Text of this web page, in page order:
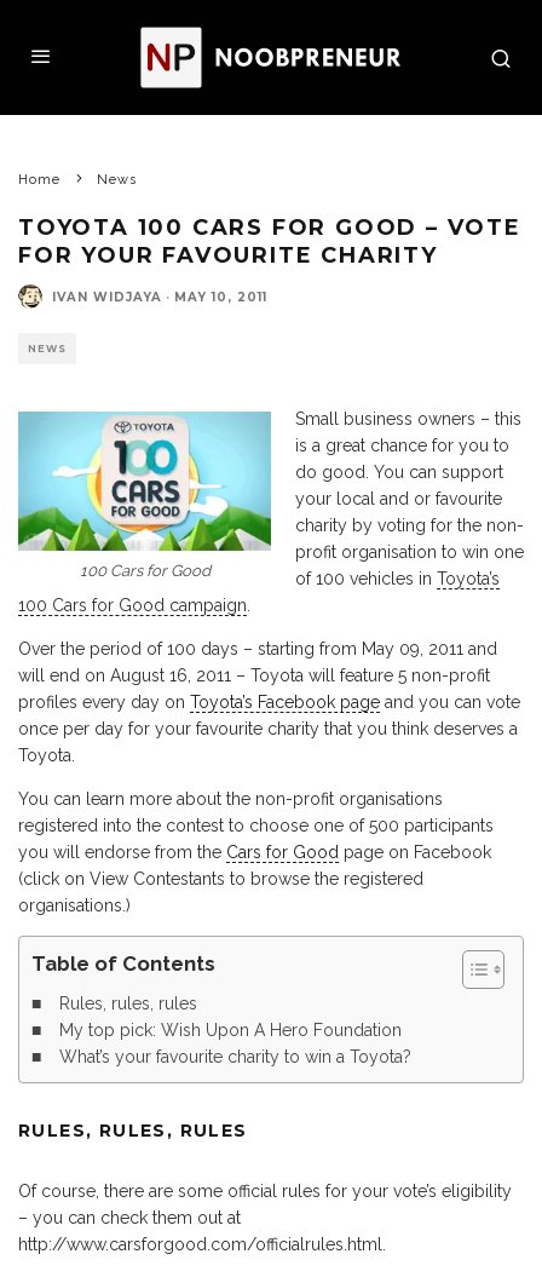
Home News
TOYOTA 100 CARS FOR GOOD – VOTE
FOR YOUR FAVOURITE CHARITY
IVAN WIDJAYA · MAY 10, 2011
NEWS
100 Cars for Good
Small business owners – this
is a great chance for you to
do good. You can support
your local and or favourite
charity by voting for the non-
profit organisation to win one
of 100 vehicles in Toyota’s
100 Cars for Good campaign
Over the period of 100 days – starting from May 09, 2011 and
will end on August 16, 2011 – Toyota will feature 5 non-profit
profiles every day on Toyota’s Facebook page and you can vote
once per day for your favourite charity that you think deserves a
Toyota.
You can learn more about the non-profit organisations
registered into the contest to choose one of 500 participants
you will endorse from the Cars for Good page on Facebook
(click on View Contestants to browse the registered
organisations.)
Table of Contents
Rules, rules, rules
My top pick: Wish Upon A Hero Foundation
What’s your favourite charity to win a Toyota?
RULES, RULES, RULES
Of course, there are some official rules for your vote’s eligibility
– you can check them out at
http://www.carsforgood.com/officialrules.html.